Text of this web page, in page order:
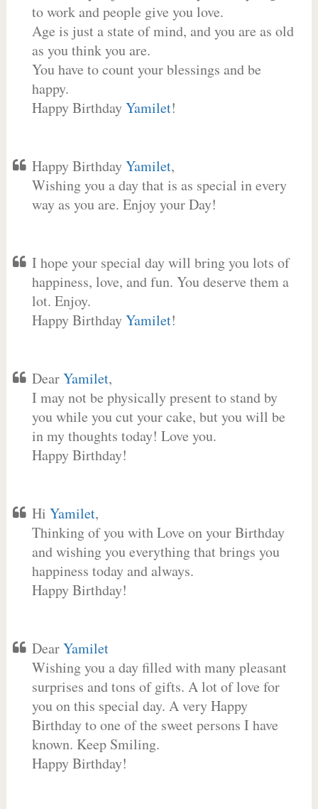
to work and people give you love.
Age is just a state of mind, and you are as old
as you think you are.
You have to count your blessings and be
happy.
Happy BirthdayYamilet!
Happy BirthdayYamilet,
Wishing you a day that is as special in every
way as you are. Enjoy your Day!
I hope your special day will bring you lots of
happiness, love, and fun. You deserve them a
lot. Enjoy.
Happy BirthdayYamilet!
DearYamilet,
I may not be physically present to stand by
you while you cut your cake, but you will be
in my thoughts today! Love you.
Happy Birthday!
Hi Yamilet,
Thinking of you with Love on your Birthday
and wishing you everything that brings you
happiness today and always.
Happy Birthday!
DearYamilet
Wishing you a day filled with many pleasant
surprises and tons of gifts. A lot of love for
you on this special day. A very Happy
Birthday to one of the sweet persons I have
known. Keep Smiling.
Happy Birthday!